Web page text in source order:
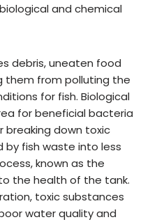
and chemical
debris, uneaten food
them from polluting the
for fish. Biological
for beneficial bacteria
breaking down toxic
fish waste into less
known as the
the health of the tank.
toxic substances
water quality and